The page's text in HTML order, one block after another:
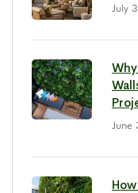
July
June